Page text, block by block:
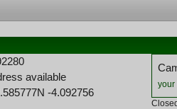
available
-4.092756
your